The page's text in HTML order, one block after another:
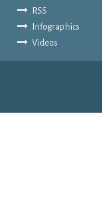
RSS
Infographics
Videos